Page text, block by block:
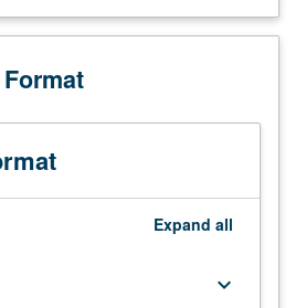
Database design principles.
Description
Expand all
keyboard_arrow_down